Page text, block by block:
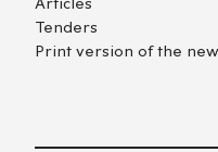
Tenders
Print version of the